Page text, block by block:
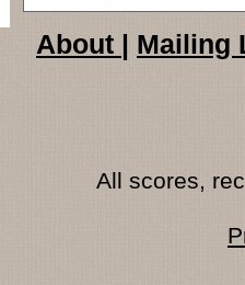
About | Mailing
All scores,